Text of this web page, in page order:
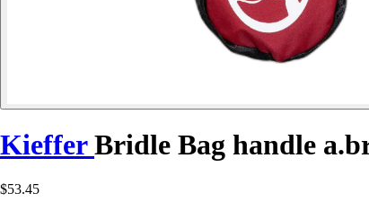
KiefferBridle Bag handle
$53.45